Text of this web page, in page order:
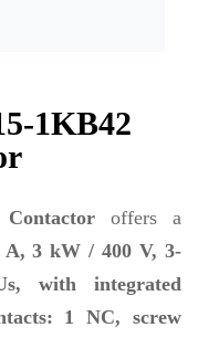
1KB42
Contactoroffers a
A, 3 kW / 400 V, 3-
with integrated
1 NC, screw